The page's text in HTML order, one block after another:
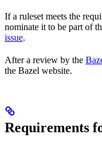
If a ruleset meets the
nominate it to be part of
issue.
After a review by the
the Bazel website.
Requirements